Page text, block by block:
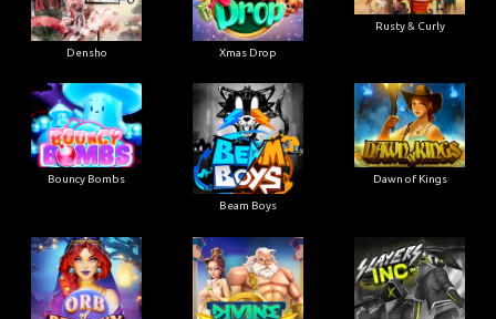
Densho Xmas Drop
Rusty & Curly
Bouncy Bombs
Beam Boys
Dawn of Kings